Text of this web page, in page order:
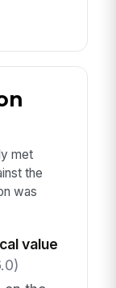
met
the
was
value